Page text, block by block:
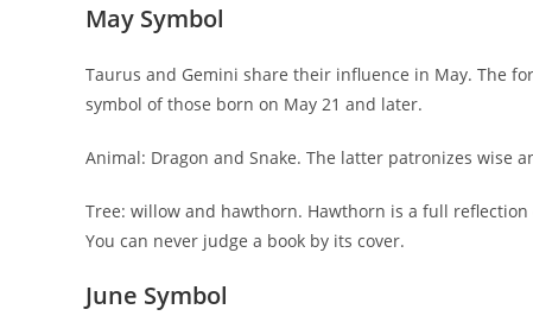
May Symbol
Taurus and Gemini share their influence in May. The
symbol of those born on May 21 and later.
Animal: Dragon and Snake. The latter patronizes wise
Tree: willow and hawthorn. Hawthorn is a full
You can never judge a book by its cover.
June Symbol